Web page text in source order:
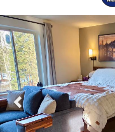
Previous